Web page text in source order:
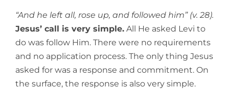
“And he left all, rose up, and followed him” (v. 28).
Jesus’ call is very simple. All He asked Levi to
do was follow Him. There were no requirements
and no application process. The only thing Jesus
asked for was a response and commitment. On
the surface, the response is also very simple.